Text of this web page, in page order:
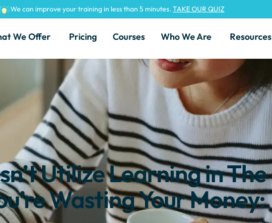
We can improve your training in less than 5 minutes. TAKE OUR QUIZ
We Offer Pricing Courses Who We Are Resources
Utilize Learning in The
Wasting Your Money: